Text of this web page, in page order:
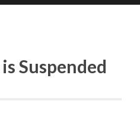
Suspended